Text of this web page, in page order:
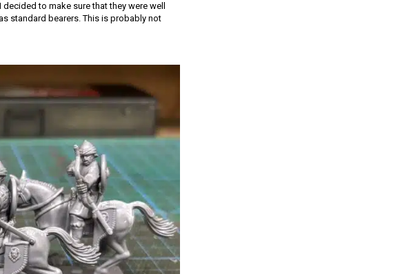
to make sure that they were well
standard bearers. This is probably not